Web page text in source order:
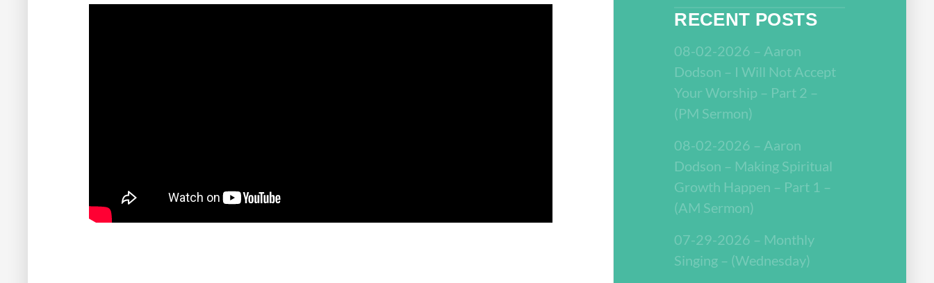
RECENT POSTS
08-02-2026 – Aaron
Dodson – I Will Not Accept
Your Worship – Part 2 –
(PM Sermon)
08-02-2026 – Aaron
Dodson – Making Spiritual
Growth Happen – Part 1 –
(AM Sermon)
07-29-2026 – Monthly
Singing – (Wednesday)